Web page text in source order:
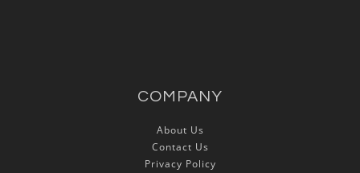
COMPANY
About Us
Contact Us
Privacy Policy